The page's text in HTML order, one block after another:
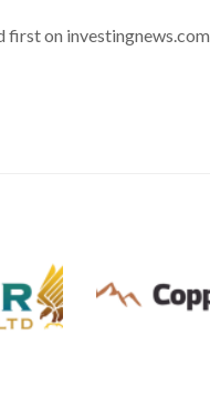
first on investingnews.com